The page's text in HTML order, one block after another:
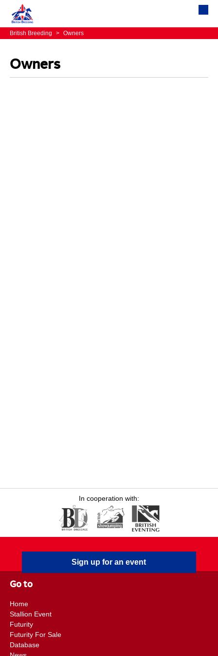
British Breeding > Owners
Owners
In cooperation with:
Sign up for an event
Go to
Home
Stallion Event
Futurity
Futurity For Sale
Database